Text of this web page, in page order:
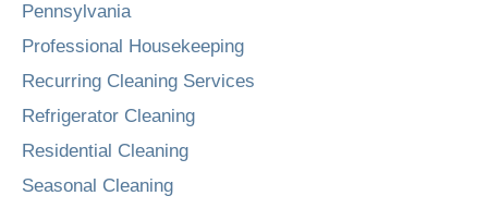
Pennsylvania
Professional Housekeeping
Recurring Cleaning Services
Refrigerator Cleaning
Residential Cleaning
Seasonal Cleaning